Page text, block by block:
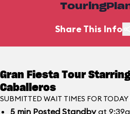
Share This Info
Gran Fiesta Tour
Caballeros
SUBMITTED WAIT TIMES FOR
5 min Posted Standbyat